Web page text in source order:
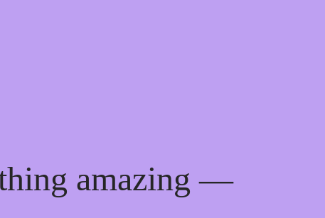
amazing —